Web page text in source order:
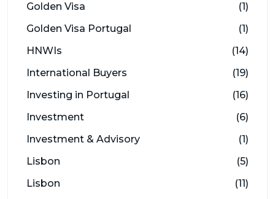
Golden Visa
(1)
Golden Visa Portugal
(1)
HNWIs
(14)
International Buyers
(19)
Investing in Portugal
(16)
Investment
(6)
Investment & Advisory
(1)
Lisbon
(5)
Lisbon
(11)